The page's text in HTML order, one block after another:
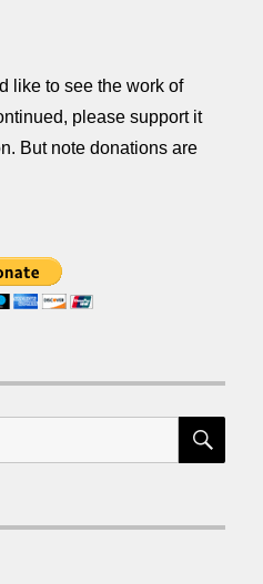
like to see the work of
please support it
But note donations are